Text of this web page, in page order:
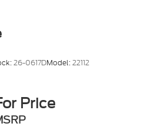
26-0617DModel:22112
Price